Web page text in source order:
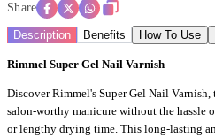
Share
Description Benefits How To Use
Rimmel Super Gel Nail Varnish
Discover Rimmel's Super Gel Nail
salon-worthy manicure without the hassle
or lengthy drying time. This long-lasting